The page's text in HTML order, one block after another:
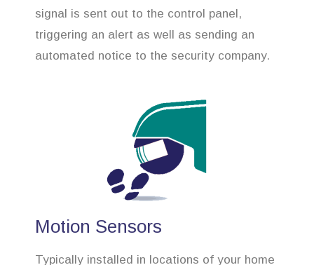
signal is sent out to the control panel,
triggering an alert as well as sending an
automated notice to the security company.
Motion Sensors
Typically installed in locations of your home